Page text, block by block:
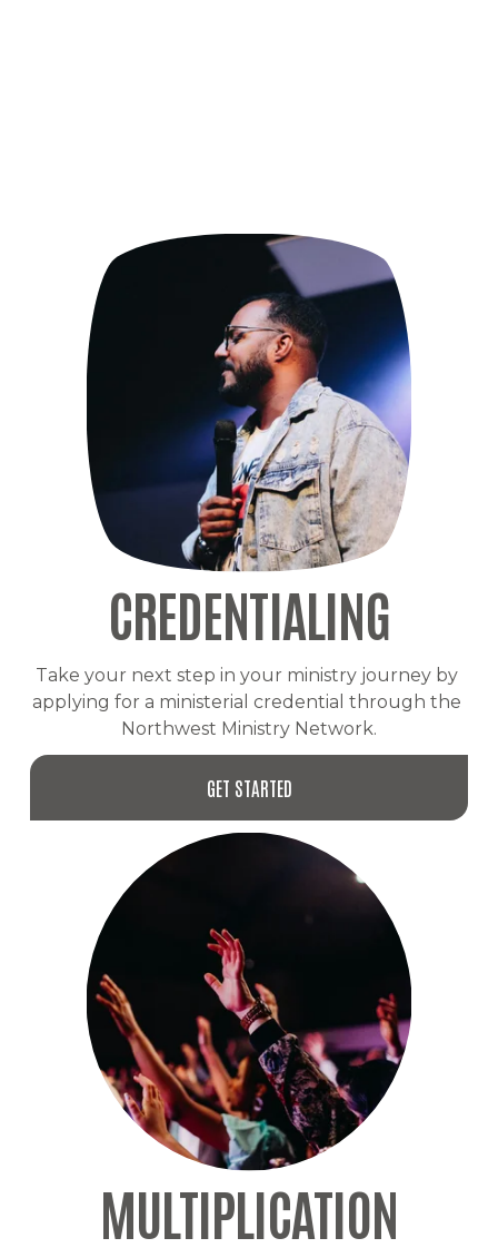
CREDENTIALING
Take your next step in your ministry journey by
applying for a ministerial credential through the
Northwest Ministry Network.
GET STARTED
MULTIPLICATION